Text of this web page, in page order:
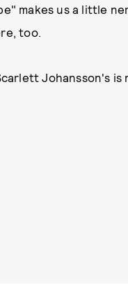
makes us a little
too.
Johansson's is